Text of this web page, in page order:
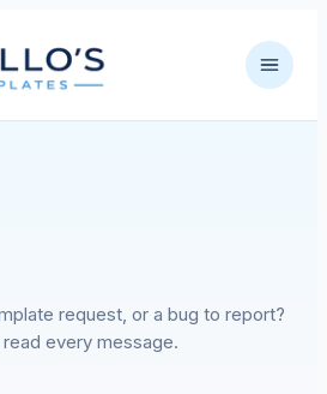
request, or a bug to report?
every message.